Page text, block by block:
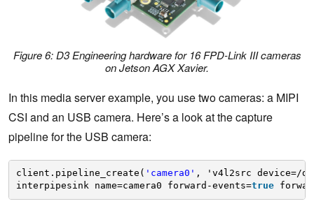
Figure 6: D3 Engineering hardware for 16 FPD-Link III cameras
on Jetson AGX Xavier.
In this media server example, you use two cameras: a MIPI
CSI and an USB camera. Here’s a look at the capture
pipeline for the USB camera:
client.pipeline_create( 'camera0' , 'v4l2src device=/
interpipesink name=camera0 forward-events=true